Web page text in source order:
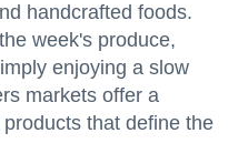
handcrafted foods.
week's produce,
enjoying a slow
markets offer a
that define the